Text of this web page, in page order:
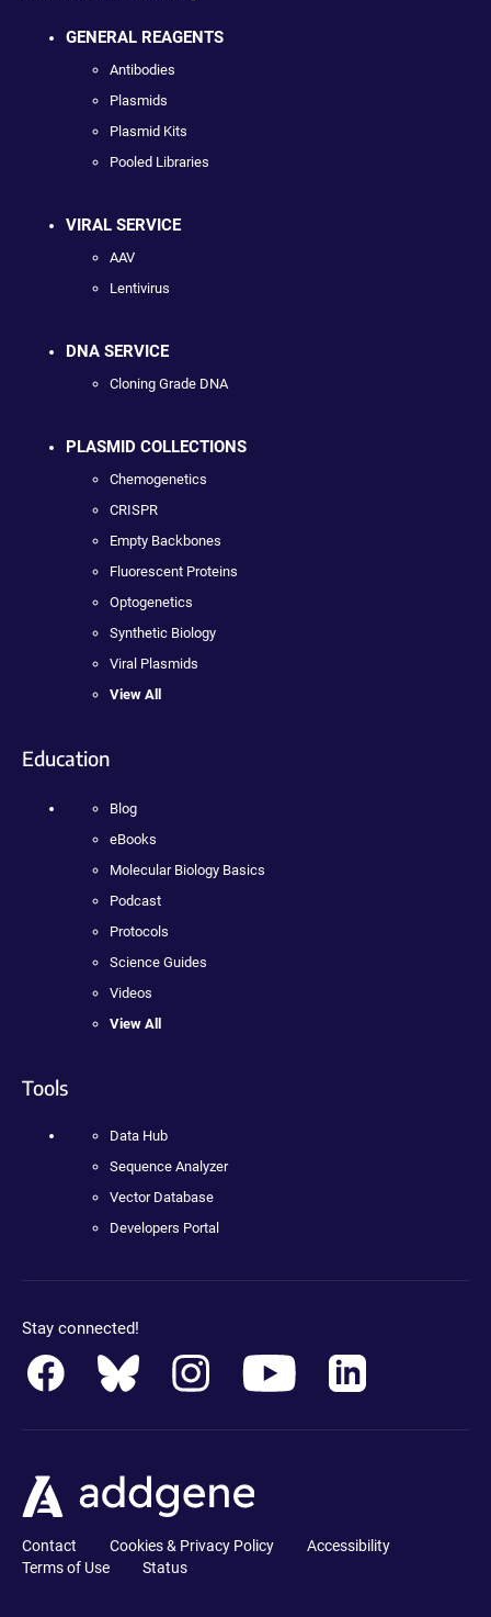
GENERAL REAGENTS
Antibodies
Plasmids
Plasmid Kits
Pooled Libraries
VIRAL SERVICE
AAV
Lentivirus
DNA SERVICE
Cloning Grade DNA
PLASMID COLLECTIONS
Chemogenetics
CRISPR
Empty Backbones
Fluorescent Proteins
Optogenetics
Synthetic Biology
Viral Plasmids
View All
Education
Blog
eBooks
Molecular Biology Basics
Podcast
Protocols
Science Guides
Videos
View All
Tools
Data Hub
Sequence Analyzer
Vector Database
Developers Portal
Stay connected!
Contact Cookies & Privacy Policy
Accessibility
Terms of Use
Status